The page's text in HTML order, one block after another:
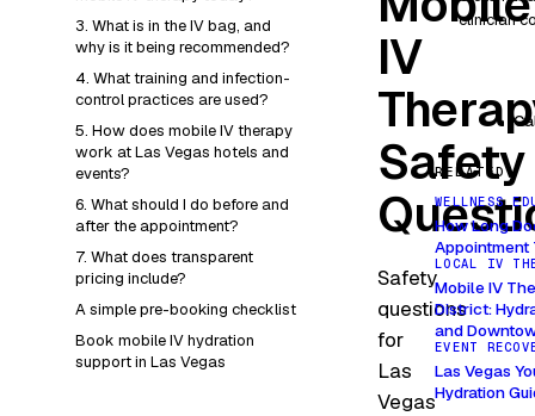
3. What is in the IV bag, and
why is it being recommended?
4. What training and infection-
control practices are used?
5. How does mobile IV therapy
work at Las Vegas hotels and
events?
6. What should I do before and
after the appointment?
7. What does transparent
pricing include?
A simple pre-booking checklist
Book mobile IV hydration
support in Las Vegas
IV
Safety
Safety
questions
for
Las
Vegas
clinician
RELATED
WELLNESS
How Long
Appointment
LOCAL IV
Mobile IV
District:
and
EVENT
Las Vegas
Hydration